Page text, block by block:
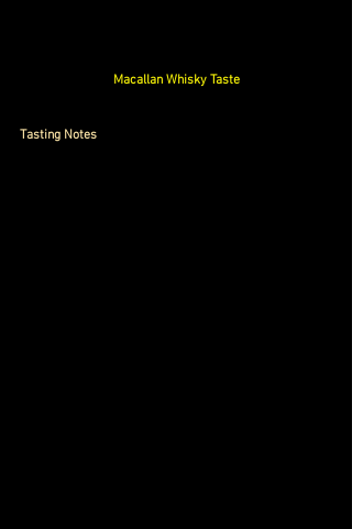
Macallan Whisky Taste
Tasting Notes